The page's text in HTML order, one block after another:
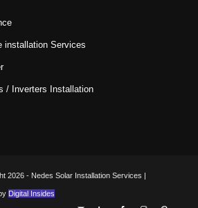
installation Services
/ Inverters Installation
2026 - Nedes Solar Installation Services |
Digital Insides